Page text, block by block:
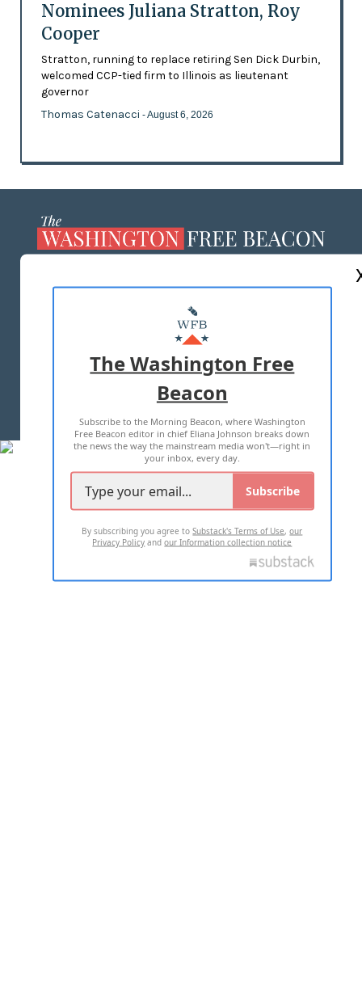
Nominees Juliana Stratton, Roy
Cooper
Stratton, running to replace retiring Sen Dick Durbin,
welcomed CCP-tied firm to Illinois as lieutenant
governor
Thomas Catenacci - August 6, 2026
MASTHEAD
ADVERTISE WITH US
TERMS OF USE PRIVACY POLICY
2026 ALL RIGHTS RESERVED
The Washington Free
Beacon
Subscribe to the Morning Beacon, where Washington
Free Beacon editor in chief Eliana Johnson breaks down
the news the way the mainstream media won't—right in
your inbox, every day.
Subscribe
By subscribing you agree toSubstack's Terms of Use,our
Privacy Policy andour Information collection notice